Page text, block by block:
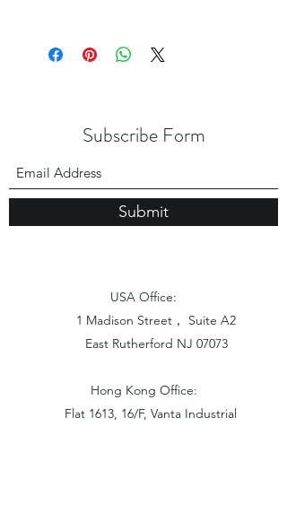
Subscribe Form
Submit
USA Office:
1 Madison Street， Suite A2
East Rutherford NJ 07073
Hong Kong Office:
Flat 1613, 16/F, Vanta Industrial